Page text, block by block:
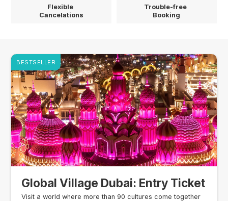
Flexible
Cancelations
Trouble-free
Booking
Global Village Dubai: Entry Ticket
Visit a world where more than 90 cultures come together
BESTSELLER